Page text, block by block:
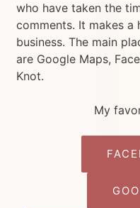
who have taken the
comments. It makes
business. The main
are Google Maps,
Knot.
My